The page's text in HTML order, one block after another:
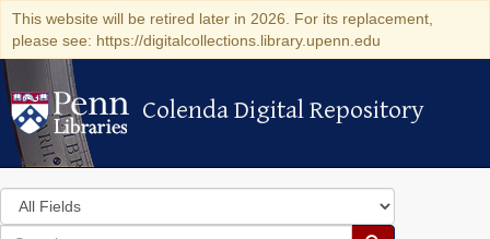
This website will be retired later in 2026. For its replacement,
please see: https://digitalcollections.library.upenn.edu
Colenda Digital Repository
Colenda Digital Repository
Search
in
for
search